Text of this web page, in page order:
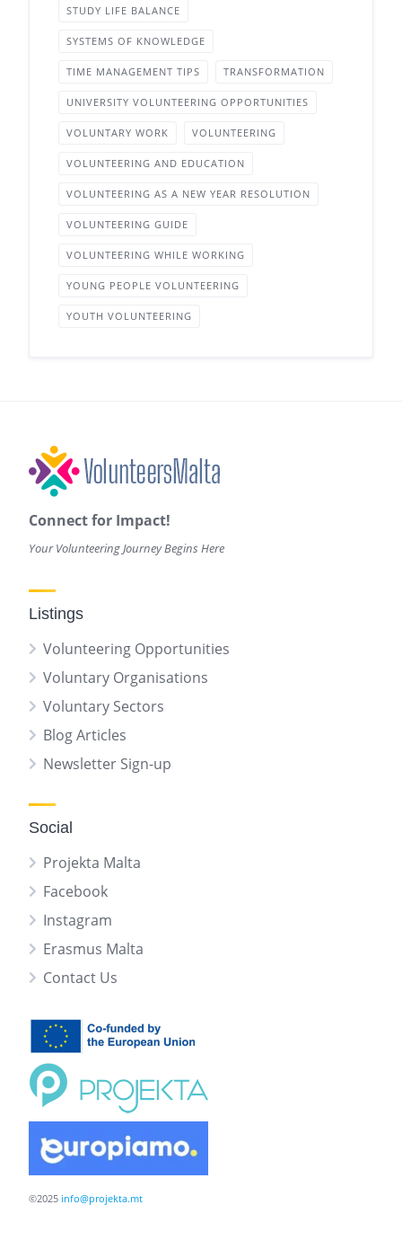
STUDY LIFE BALANCE
SYSTEMS OF KNOWLEDGE
TIME MANAGEMENT TIPS TRANSFORMATION
UNIVERSITY VOLUNTEERING OPPORTUNITIES
VOLUNTARY WORK VOLUNTEERING
VOLUNTEERING AND EDUCATION
VOLUNTEERING AS A NEW YEAR RESOLUTION
VOLUNTEERING GUIDE
VOLUNTEERING WHILE WORKING
YOUNG PEOPLE VOLUNTEERING
YOUTH VOLUNTEERING
Connect for Impact!
Your Volunteering Journey Begins Here
Listings
Volunteering Opportunities
Voluntary Organisations
Voluntary Sectors
Blog Articles
Newsletter Sign-up
Social
Projekta Malta
Facebook
Instagram
Erasmus Malta
Contact Us
©2025 info@projekta.mt